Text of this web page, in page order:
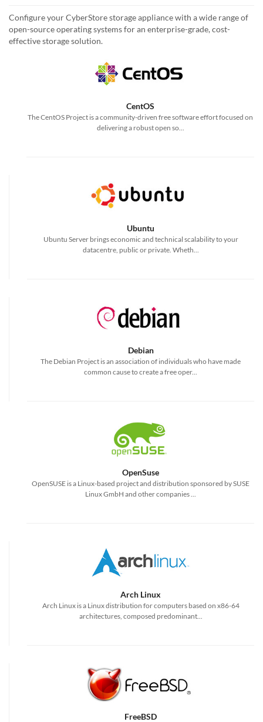
Configure your CyberStore storage appliance with a wide range of
open-source operating systems for an enterprise-grade, cost-
effective storage solution.
CentOS
The CentOS Project is a community-driven free software effort focused on
delivering a robust open so...
Ubuntu
Ubuntu Server brings economic and technical scalability to your
datacentre, public or private. Wheth...
Debian
The Debian Project is an association of individuals who have made
common cause to create a free oper...
OpenSuse
OpenSUSE is a Linux-based project and distribution sponsored by SUSE
Linux GmbH and other companies ...
Arch Linux
Arch Linux is a Linux distribution for computers based on x86-64
architectures, composed predominant...
FreeBSD